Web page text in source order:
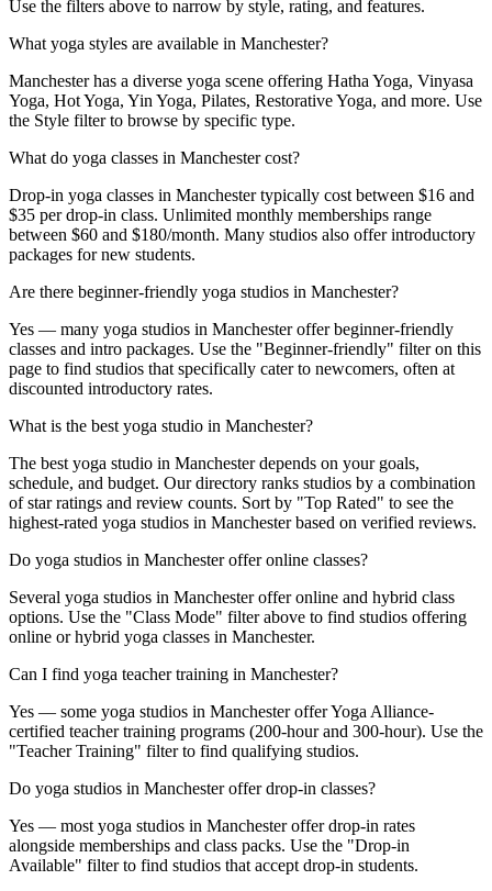
Use the filters above to narrow by style, rating, and features.
What yoga styles are available in Manchester?
Manchester has a diverse yoga scene offering Hatha Yoga, Vinyasa
Yoga, Hot Yoga, Yin Yoga, Pilates, Restorative Yoga, and more. Use
the Style filter to browse by specific type.
What do yoga classes in Manchester cost?
Drop-in yoga classes in Manchester typically cost between $16 and
$35 per drop-in class. Unlimited monthly memberships range
between $60 and $180/month. Many studios also offer introductory
packages for new students.
Are there beginner-friendly yoga studios in Manchester?
Yes — many yoga studios in Manchester offer beginner-friendly
classes and intro packages. Use the "Beginner-friendly" filter on this
page to find studios that specifically cater to newcomers, often at
discounted introductory rates.
What is the best yoga studio in Manchester?
The best yoga studio in Manchester depends on your goals,
schedule, and budget. Our directory ranks studios by a combination
of star ratings and review counts. Sort by "Top Rated" to see the
highest-rated yoga studios in Manchester based on verified reviews.
Do yoga studios in Manchester offer online classes?
Several yoga studios in Manchester offer online and hybrid class
options. Use the "Class Mode" filter above to find studios offering
online or hybrid yoga classes in Manchester.
Can I find yoga teacher training in Manchester?
Yes — some yoga studios in Manchester offer Yoga Alliance-
certified teacher training programs (200-hour and 300-hour). Use the
"Teacher Training" filter to find qualifying studios.
Do yoga studios in Manchester offer drop-in classes?
Yes — most yoga studios in Manchester offer drop-in rates
alongside memberships and class packs. Use the "Drop-in
Available" filter to find studios that accept drop-in students.